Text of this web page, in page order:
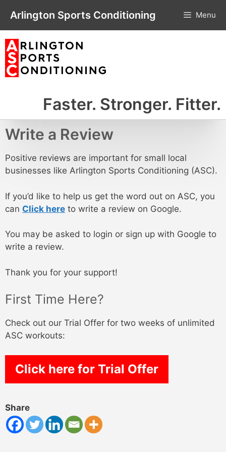
content
Arlington Sports Conditioning Menu
Faster. Stronger. Fitter.
Write a Review
Positive reviews are important for small local
businesses like Arlington Sports Conditioning (ASC).
If you’d like to help us get the word out on ASC, you
can Click here to write a review on Google.
You may be asked to login or sign up with Google to
write a review.
Thank you for your support!
First Time Here?
Check out our Trial Offer for two weeks of unlimited
ASC workouts:
Click here for Trial Offer
Share